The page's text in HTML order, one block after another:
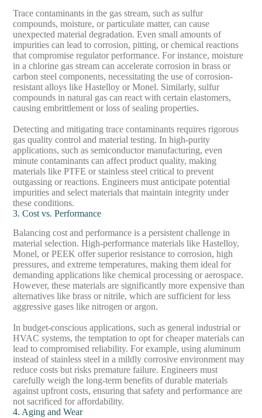
Trace contaminants in the gas stream, such as sulfur
compounds, moisture, or particulate matter, can cause
unexpected material degradation. Even small amounts of
impurities can lead to corrosion, pitting, or chemical reactions
that compromise regulator performance. For instance, moisture
in a chlorine gas stream can accelerate corrosion in brass or
carbon steel components, necessitating the use of corrosion-
resistant alloys like Hastelloy or Monel. Similarly, sulfur
compounds in natural gas can react with certain elastomers,
causing embrittlement or loss of sealing properties.
Detecting and mitigating trace contaminants requires rigorous
gas quality control and material testing. In high-purity
applications, such as semiconductor manufacturing, even
minute contaminants can affect product quality, making
materials like PTFE or stainless steel critical to prevent
outgassing or reactions. Engineers must anticipate potential
impurities and select materials that maintain integrity under
these conditions.
3. Cost vs. Performance
Balancing cost and performance is a persistent challenge in
material selection. High-performance materials like Hastelloy,
Monel, or PEEK offer superior resistance to corrosion, high
pressures, and extreme temperatures, making them ideal for
demanding applications like chemical processing or aerospace.
However, these materials are significantly more expensive than
alternatives like brass or nitrile, which are sufficient for less
aggressive gases like nitrogen or argon.
In budget-conscious applications, such as general industrial or
HVAC systems, the temptation to opt for cheaper materials can
lead to compromised reliability. For example, using aluminum
instead of stainless steel in a mildly corrosive environment may
reduce costs but risks premature failure. Engineers must
carefully weigh the long-term benefits of durable materials
against upfront costs, ensuring that safety and performance are
not sacrificed for affordability.
4. Aging and Wear